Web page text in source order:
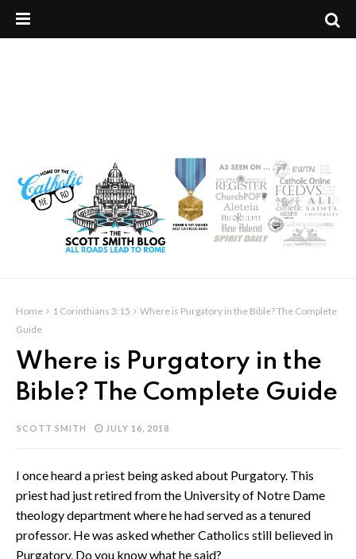
Home 1 Corinthians 3:15
Where is Purgatory in the Bible? The Complete
Guide
Where is Purgatory in the
Bible? The Complete Guide
SCOTT SMITH JULY 16, 2018
I once heard a priest being asked about Purgatory. This
priest had just retired from the University of Notre Dame
theology department where he had served as a tenured
professor. He was asked whether Catholics still believed in
Purgatory. Do you know what he said?